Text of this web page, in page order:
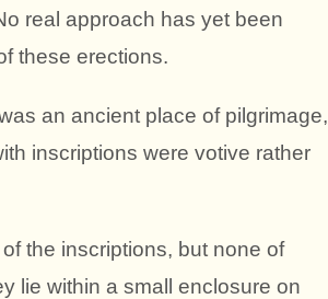
real approach has yet been
these erections.
an ancient place of pilgrimage,
inscriptions were votive rather
the inscriptions, but none of
lie within a small enclosure on